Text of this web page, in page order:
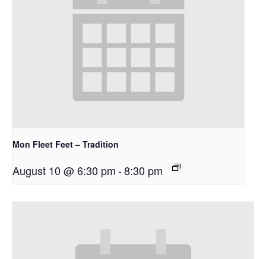
Mon Fleet Feet – Tradition
August 10 @ 6:30 pm-8:30 pm